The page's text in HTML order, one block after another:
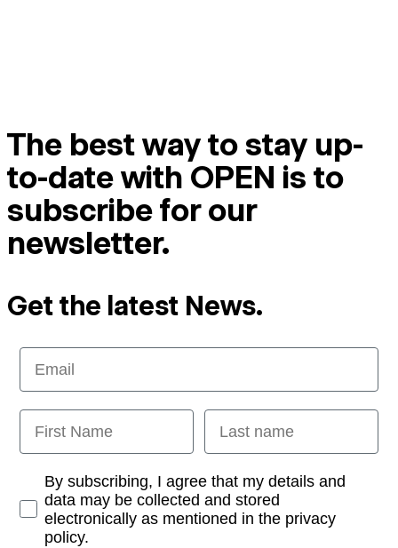
The best way to stay up-
to-date with OPEN is to
subscribe for our
newsletter.
Get the latest News.
Email
First Name Last name
Opt-inBy subscribing, I agree that my details and
data may be collected and stored
electronically as mentioned in the privacy
policy.